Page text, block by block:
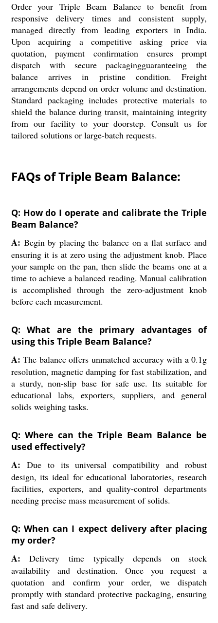
Order your Triple Beam Balance to benefit from
responsive delivery times and consistent supply,
managed directly from leading exporters in India.
Upon acquiring a competitive asking price via
quotation, payment confirmation ensures prompt
dispatch with secure packagingguaranteeing the
balance arrives in pristine condition. Freight
arrangements depend on order volume and destination.
Standard packaging includes protective materials to
shield the balance during transit, maintaining integrity
from our facility to your doorstep. Consult us for
tailored solutions or large-batch requests.
FAQs of Triple Beam Balance:
Q: How do I operate and calibrate the Triple
Beam Balance?
A: Begin by placing the balance on a flat surface and
ensuring it is at zero using the adjustment knob. Place
your sample on the pan, then slide the beams one at a
time to achieve a balanced reading. Manual calibration
is accomplished through the zero-adjustment knob
before each measurement.
Q: What are the primary advantages of
using this Triple Beam Balance?
A: The balance offers unmatched accuracy with a 0.1g
resolution, magnetic damping for fast stabilization, and
a sturdy, non-slip base for safe use. Its suitable for
educational labs, exporters, suppliers, and general
solids weighing tasks.
Q: Where can the Triple Beam Balance be
used effectively?
A: Due to its universal compatibility and robust
design, its ideal for educational laboratories, research
facilities, exporters, and quality-control departments
needing precise mass measurement of solids.
Q: When can I expect delivery after placing
my order?
A: Delivery time typically depends on stock
availability and destination. Once you request a
quotation and confirm your order, we dispatch
promptly with standard protective packaging, ensuring
fast and safe delivery.